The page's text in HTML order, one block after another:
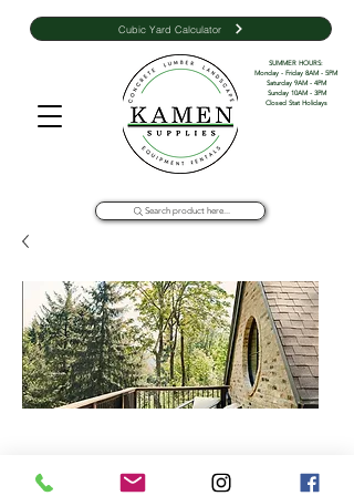
Cubic Yard Calculator
SUMMER HOURS:
Monday - Friday 8AM - 5PM
Saturday 9AM - 4PM
Sunday 10AM - 3PM
Closed Stat Holidays
Search product here...